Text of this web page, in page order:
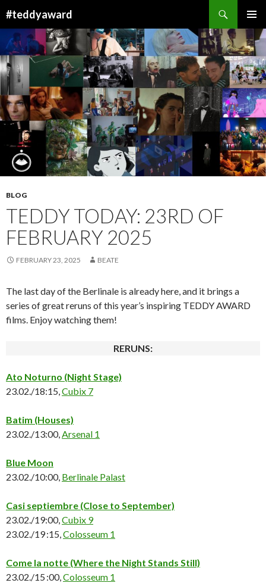
#teddyaward
MENU
TO
CONTENT
BLOG
TEDDY TODAY: 23RD OF
FEBRUARY 2025
FEBRUARY 23, 2025 BEATE
The last day of the Berlinale is already here, and it brings a
series of great reruns of this year’s inspiring TEDDY AWARD
films. Enjoy watching them!
RERUNS:
Ato Noturno (Night Stage)
23.02./18:15,Cubix 7
Batim (Houses)
23.02./13:00,Arsenal 1
Blue Moon
23.02./10:00, Berlinale Palast
Casi septiembre (Close to September)
23.02./19:00,Cubix 9
23.02./19 :15,Colosseum 1
Come la notte (Where the Night Stands Still)
23.02./15 :00,Colosseum 1